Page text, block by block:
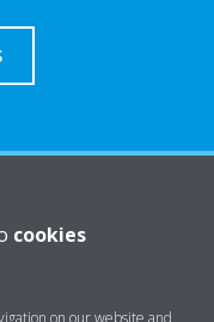
cookies
on our website and